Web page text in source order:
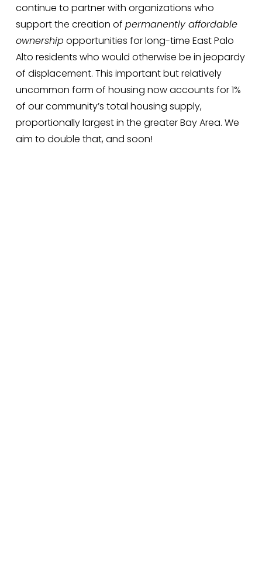
continue to partner with organizations who
support the creation of permanently affordable
ownership opportunities for long-time East Palo
Alto residents who would otherwise be in jeopardy
of displacement. This important but relatively
uncommon form of housing now accounts for 1%
of our community’s total housing supply,
proportionally largest in the greater Bay Area. We
aim to double that, and soon!